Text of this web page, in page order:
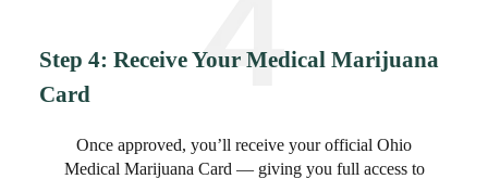
Step 4: Receive Your Medical Marijuana
Card
Once approved, you’ll receive your official Ohio
Medical Marijuana Card — giving you full access to